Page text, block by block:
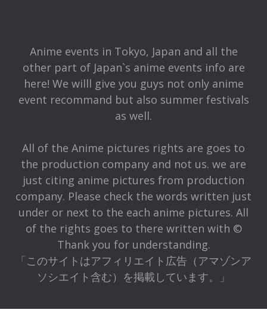
Anime events in Tokyo, Japan and all the
other part of Japan`s anime events info are
here! We willl give you guys not only anime
event recommand but also summer festivals
as well.
All of the Anime pictures rights are goes to
the production company and not us. we are
just citing anime pictures from production
company. Please check the words written just
under or next to the each anime pictures. All
of the rights goes to there written with ©
Thank you for understanding.
「このサイトはアフィリエイト広告（アマゾンア
ソシエイト含む）を掲載しています。」